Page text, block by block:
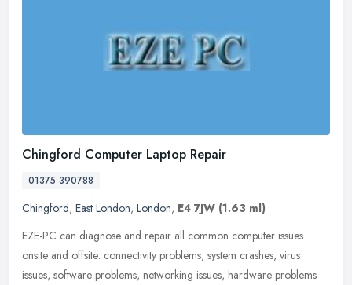
Chingford Computer Laptop Repair
01375 390788
Chingford, East London, London, E4 7JW (1.63 ml)
EZE-PC can diagnose and repair all common computer issues
onsite and offsite: connectivity problems, system crashes, virus
issues, software problems, networking issues, hardware problems